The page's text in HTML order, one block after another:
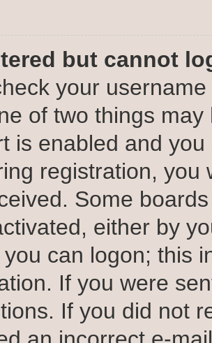
but cannot
your
of two things
is enabled and
registration, you
Some
either by
can logon; this
If you were
If you did not